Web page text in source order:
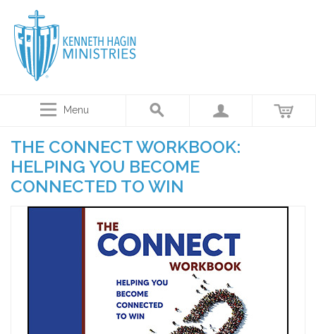
Menu
THE CONNECT WORKBOOK:
HELPING YOU BECOME
CONNECTED TO WIN